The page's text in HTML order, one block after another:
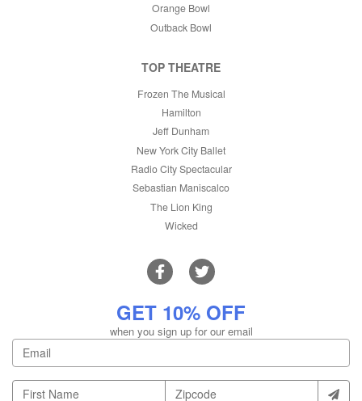
Orange Bowl
Outback Bowl
TOP THEATRE
Frozen The Musical
Hamilton
Jeff Dunham
New York City Ballet
Radio City Spectacular
Sebastian Maniscalco
The Lion King
Wicked
GET 10% OFF
when you sign up for our email